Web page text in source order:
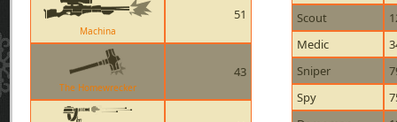
Machina
51
The Homewrecker
43
Scout
Medic
Sniper
Spy